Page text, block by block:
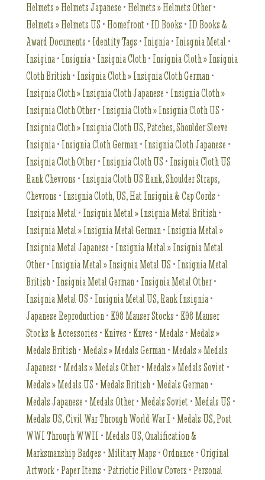
Helmets » Helmets Japanese • Helmets » Helmets Other•
Helmets » Helmets US • Homefront• ID Books • ID Books &
Award Documents • Identity Tags • Inignia• Inisgnia Metal•
Insigina• Insignia• Insignia Cloth• Insignia Cloth » Insignia
Cloth British• Insignia Cloth » Insignia Cloth German•
Insignia Cloth » Insignia Cloth Japanese • Insignia Cloth »
Insignia Cloth Other• Insignia Cloth » Insignia Cloth US •
Insignia Cloth » Insignia Cloth US, Patches, Shoulder Sleeve
Insignia• Insignia Cloth German• Insignia Cloth Japanese •
Insignia Cloth Other• Insignia Cloth US • Insignia Cloth US
Rank Chevrons • Insignia Cloth US Rank, Shoulder Straps,
Chevrons • Insignia Cloth, US, Hat Insignia & Cap Cords •
Insignia Metal• Insignia Metal » Insignia Metal British•
Insignia Metal » Insignia Metal German• Insignia Metal »
Insignia Metal Japanese • Insignia Metal » Insignia Metal
Other• Insignia Metal » Insignia Metal US • Insignia Metal
British• Insignia Metal German• Insignia Metal Other•
Insignia Metal US • Insignia Metal US, Rank Insignia•
Japanese Reproduction• K98 Mauser Stocks • K98 Mauser
Stocks & Accessories • Knives • Knves • Medals • Medals »
Medals British• Medals » Medals German• Medals » Medals
Japanese • Medals » Medals Other• Medals » Medals Soviet•
Medals » Medals US • Medals British• Medals German•
Medals Japanese • Medals Other• Medals Soviet• Medals US •
Medals US, Civil War Through World War I • Medals US, Post
WWI Through WWII • Medals US, Qualification &
Marksmanship Badges • Military Maps •Ordnance •Original
Artwork• Paper Items • Patriotic Pillow Covers • Personal